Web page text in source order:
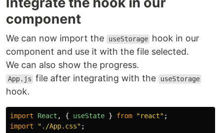
component
We can now import the useStorage hook in our
component and use it with the file selected.
We can also show the progress.
App.js file after integrating with the useStorage
hook.
import React , { useState } from "react" ;
import
" ./App.css" ;